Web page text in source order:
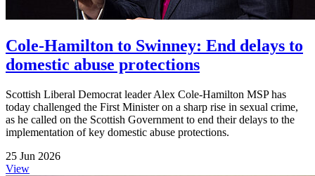
Cole-Hamilton to Swinney: End delays to
domestic abuse protections
Scottish Liberal Democrat leader Alex Cole-Hamilton MSP has
today challenged the First Minister on a sharp rise in sexual crime,
as he called on the Scottish Government to end their delays to the
implementation of key domestic abuse protections.
25 Jun 2026
View